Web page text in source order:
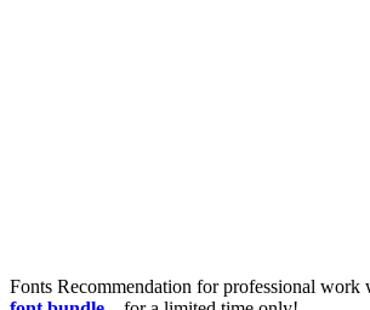
Fonts Recommendation for professional work